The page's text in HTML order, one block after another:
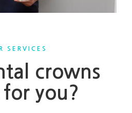
SERVICES
crowns
you?